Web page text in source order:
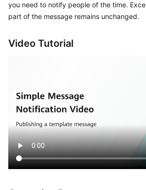
Reference
General
Reference
Glossary
you need to notify people of the time.
part of the message remains unchanged.
Video Tutorial